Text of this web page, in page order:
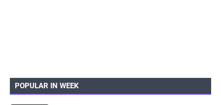
POPULAR IN WEEK